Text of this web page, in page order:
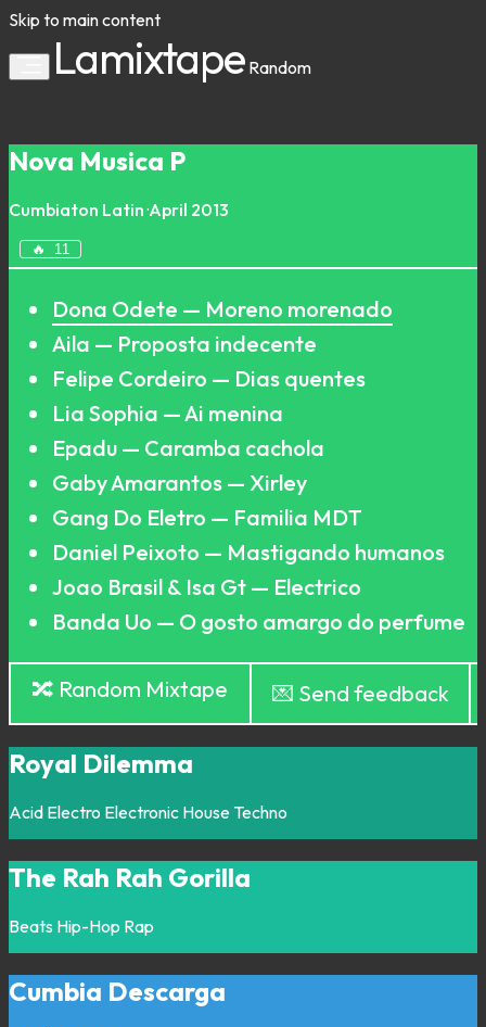
Skip to main content
Lamixtape Random
Nova Musica P
Cumbiaton Latin ·April 2013
🔥 11
Dona Odete — Moreno morenado
Aila — Proposta indecente
Felipe Cordeiro — Dias quentes
Lia Sophia — Ai menina
Epadu — Caramba cachola
Gaby Amarantos — Xirley
Gang Do Eletro — Familia MDT
Daniel Peixoto — Mastigando humanos
Joao Brasil & Isa Gt — Electrico
Banda Uo — O gosto amargo do perfume
🔀 Random Mixtape 💌 Send feedback
Royal Dilemma
Acid Electro Electronic House Techno
The Rah Rah Gorilla
Beats Hip-Hop Rap
Cumbia Descarga